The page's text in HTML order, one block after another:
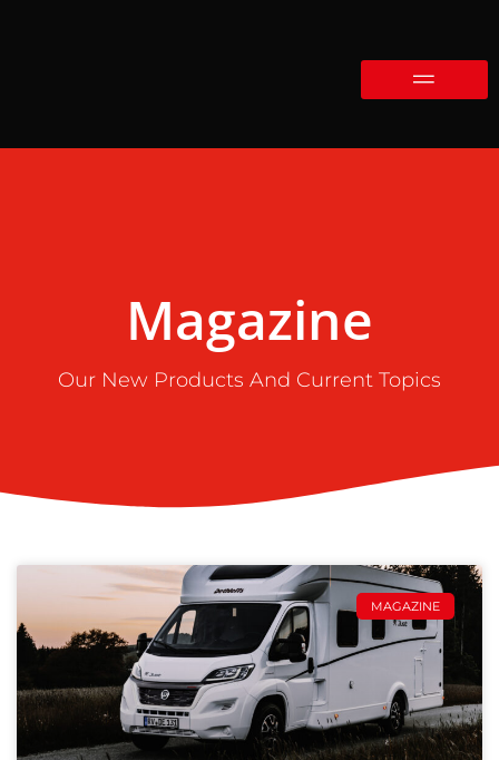
Magazine
Our New Products And Current Topics
MAGAZINE